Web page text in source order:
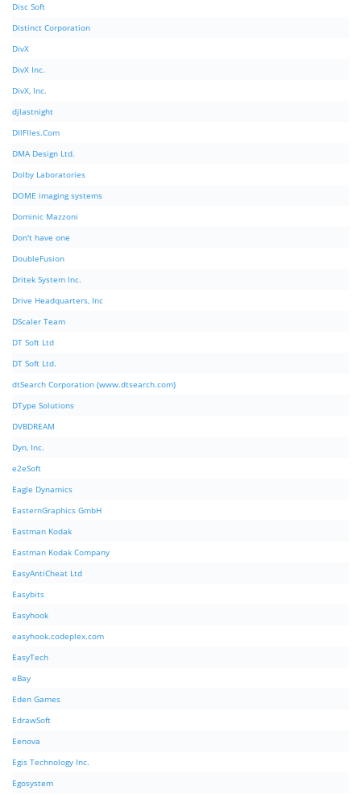
Disc Soft
Distinct Corporation
DivX
DivX Inc.
DivX, Inc.
djlastnight
DllFIles.Com
DMA Design Ltd.
Dolby Laboratories
DOME imaging systems
Dominic Mazzoni
Don't have one
DoubleFusion
Dritek System Inc.
Drive Headquarters, Inc
DScaler Team
DT Soft Ltd
DT Soft Ltd.
dtSearch Corporation (www.dtsearch.com)
DType Solutions
DVBDREAM
Dyn, Inc.
e2eSoft
Eagle Dynamics
EasternGraphics GmbH
Eastman Kodak
Eastman Kodak Company
EasyAntiCheat Ltd
Easybits
Easyhook
easyhook.codeplex.com
EasyTech
eBay
Eden Games
EdrawSoft
Eenova
Egis Technology Inc.
Egosystem